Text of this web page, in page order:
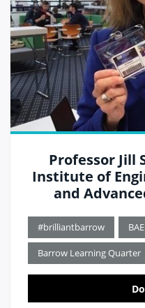
Professor Jill
Institute of
and
#brilliantbarrow
Barrow Learning Quarter